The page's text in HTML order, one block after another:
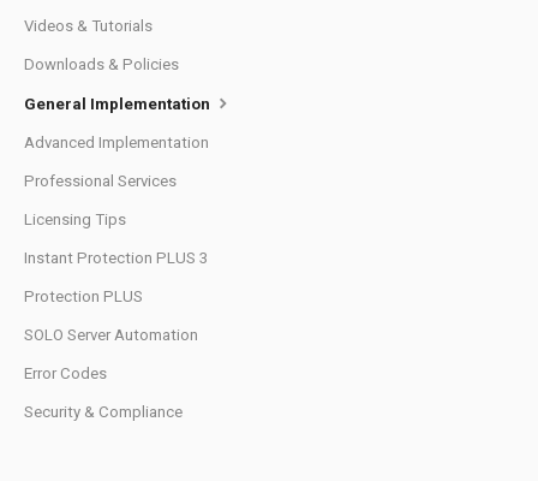
Videos & Tutorials
Downloads & Policies
General Implementation
Advanced Implementation
Professional Services
Licensing Tips
Instant Protection PLUS 3
Protection PLUS
SOLO Server Automation
Error Codes
Security & Compliance